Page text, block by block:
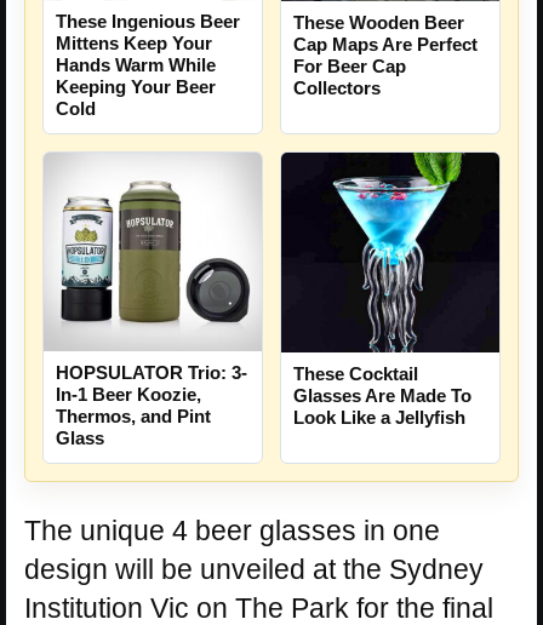
These Ingenious Beer
Mittens Keep Your
Hands Warm While
Keeping Your Beer
Cold
These Wooden Beer
Cap Maps Are Perfect
For Beer Cap
Collectors
HOPSULATOR Trio: 3-
In-1 Beer Koozie,
Thermos, and Pint
Glass
These Cocktail
Glasses Are Made To
Look Like a Jellyfish
The unique 4 beer glasses in one
design will be unveiled at the Sydney
Institution Vic on The Park for the final